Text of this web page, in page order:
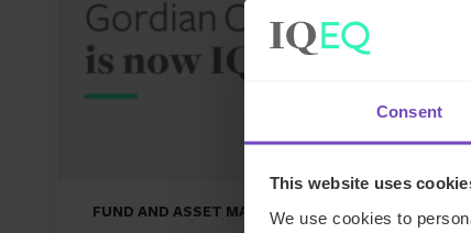
Consent
This website uses
We use cookies to
FUND AND ASSET MANAGERS